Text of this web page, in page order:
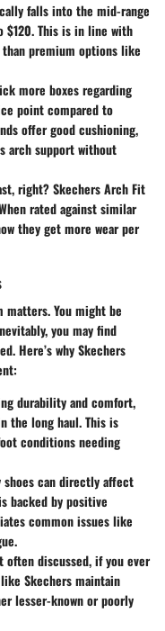
falls into the mid-range
$120. This is in line with
premium options like
more boxes regarding
point compared to
offer good cushioning,
arch support without
right? Skechers Arch Fit
rated against similar
they get more wear per
matters. You might be
you may find
Here’s why Skechers
durability and comfort,
the long haul. This is
conditions needing
can directly affect
backed by positive
common issues like
often discussed, if you ever
Skechers maintain
lesser-known or poorly